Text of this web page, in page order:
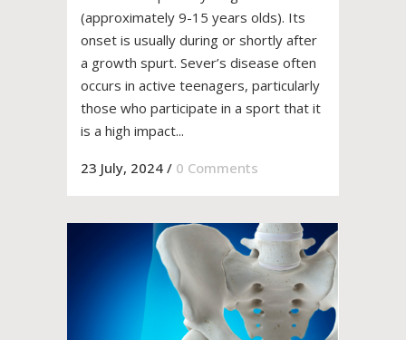
(approximately 9-15 years olds). Its
onset is usually during or shortly after
a growth spurt. Sever’s disease often
occurs in active teenagers, particularly
those who participate in a sport that it
is a high impact...
23 July, 2024 / 0 Comments